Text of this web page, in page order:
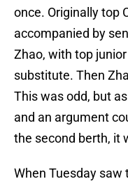
once. Originally top
accompanied by
Zhao, with top
substitute. Then
This was odd, but
and an argument
the second berth, it
When Tuesday